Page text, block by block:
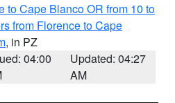
to Cape Blanco OR from 10 to
from Florence to Cape
, in PZ
04:00
Updated: 04:27
AM